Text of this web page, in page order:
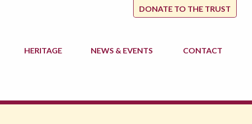
DONATE TO THE TRUST
HERITAGE NEWS & EVENTS CONTACT